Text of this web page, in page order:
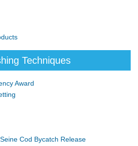
Techniques
Award
Cod Bycatch Release